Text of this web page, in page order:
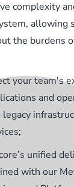
complexity
allowing
the burdens
your team's
and
unified
with our